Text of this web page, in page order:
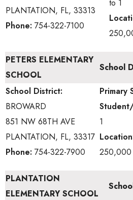
PLANTATION, FL, 33313
Phone: 754-322-7100
to 1
PETERS ELEMENTARY
SCHOOL
School
School District:
BROWARD
851 NW 68TH AVE
PLANTATION, FL, 33317
Phone: 754-322-7900
Primary
1
250,000
PLANTATION
ELEMENTARY SCHOOL